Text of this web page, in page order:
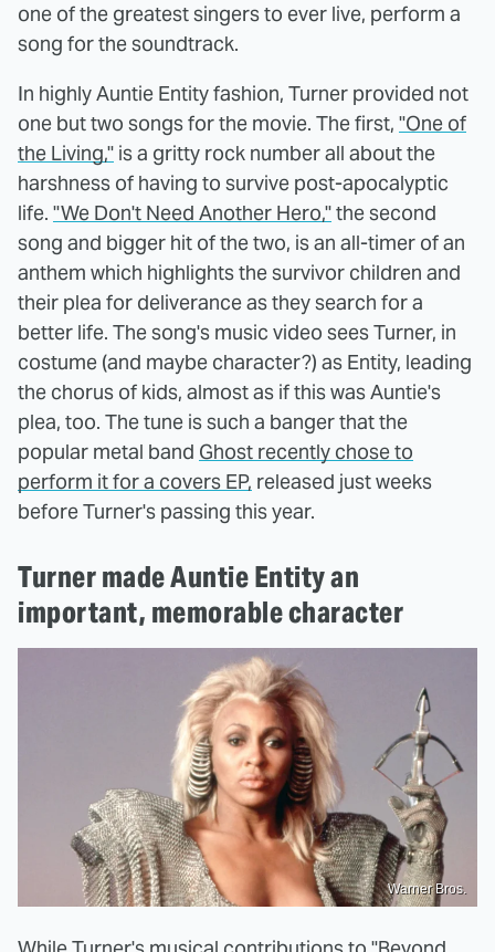
one of the greatest singers to ever live, perform a
song for the soundtrack.
In highly Auntie Entity fashion, Turner provided not
one but two songs for the movie. The first, "One of
the Living," is a gritty rock number all about the
harshness of having to survive post-apocalyptic
life. "We Don't Need Another Hero,"the second
song and bigger hit of the two, is an all-timer of an
anthem which highlights the survivor children and
their plea for deliverance as they search for a
better life. The song's music video sees Turner, in
costume (and maybe character?) as Entity, leading
the chorus of kids, almost as if this was Auntie's
plea, too. The tune is such a banger that the
popular metal band Ghost recently chose to
perform it for a covers EP, released just weeks
before Turner's passing this year.
Turner made Auntie Entity an
important, memorable character
Warner Bros.